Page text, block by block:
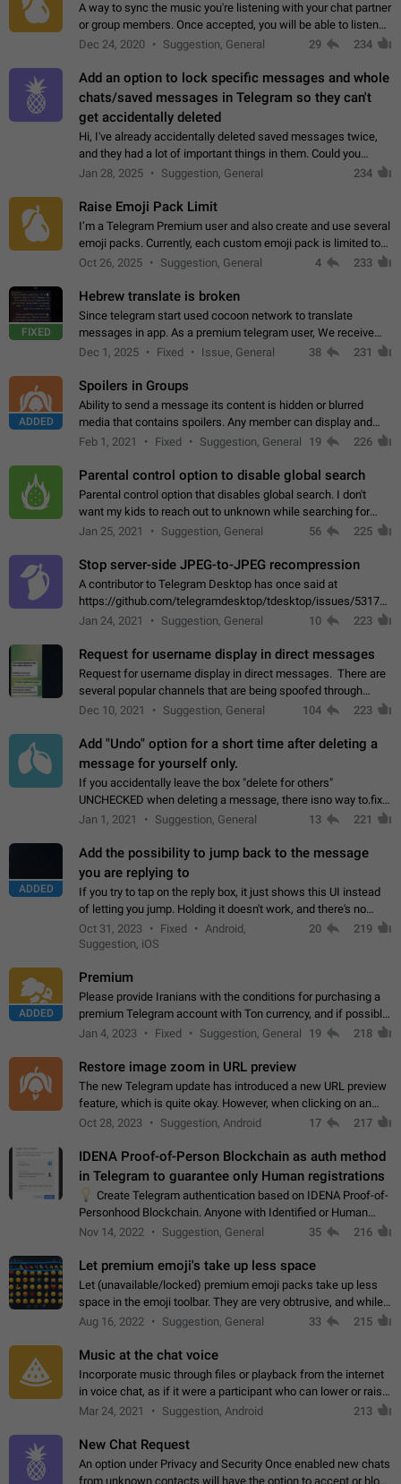
A way to sync the music you're listening with your chat partner
or group members. Once accepted, you will be able to listen
together. Workaround Start a Voice Chat in a group (even
Dec 24, 2020 Suggestion, General 29 234
Add an option to lock specific messages and whole
chats/saved messages in Telegram so they can't
get accidentally deleted
Hi, I've already accidentally deleted saved messages twice,
and they had a lot of important things in them. Could you
please add an option to Telegram (on all platforms) that will
Jan 28, 2025 Suggestion, General 234
Raise Emoji Pack Limit
I’m a Telegram Premium user and also create and use several
emoji packs. Currently, each custom emoji pack is limited to
200 emojis. For creators and active users, this limit can be
Oct 26, 2025 Suggestion, General 4 233
FIXED
Hebrew translate is broken
Since telegram start used cocoon network to translate
messages in app. As a premium telegram user, We receive
poor message translation in Hebrew, such as: - loss of
Dec 1, 2025 Fixed Issue, General 38 231
ADDED
Spoilers in Groups
Ability to send a message its content is hidden or blurred
media that contains spoilers. Any member can display and
read the content of the hidden message or display the blurred
Feb 1, 2021 Fixed Suggestion, General 19 226
Parental control option to disable global search
Parental control option that disables global search. I don't
want my kids to reach out to unknown while searching for
contacts or chats. It's possible that they can even end up with
Jan 25, 2021 Suggestion, General 56 225
Stop server-side JPEG-to-JPEG recompression
A contributor to Telegram Desktop has once said at
https://github.com/telegramdesktop/tdesktop/issues/
502341782 that it's not useful to raise the quality
Jan 24, 2021 Suggestion, General 10 223
Request for username display in direct messages
Request for username display in direct messages. There are
several popular channels that are being spoofed through
direct messaging. The direct messages do not show the user
Dec 10, 2021 Suggestion, General 104 223
Add "Undo" option for a short time after deleting a
message for yourself only.
If you accidentally leave the box "delete for others"
UNCHECKED when deleting a message, there isno way to.fix
it, because you can't see the message and long press it, to re-
Jan 1, 2021 Suggestion, General 13 221
ADDED
Add the possibility to jump back to the message
you are replying to
If you try to tap on the reply box, it just shows this UI instead
of letting you jump. Holding it doesn't work, and there's no
option for that in this new UI either. I suspect this might get
"not a bug…
Oct 31, 2023 Fixed
Android,
Suggestion, iOS
20 219
ADDED
Premium
Please provide Iranians with the conditions for purchasing a
premium Telegram account with Ton currency, and if possible,
the price should be low. You are aware of the country's
Jan 4, 2023 Fixed Suggestion, General 19 218
Restore image zoom in URL preview
The new Telegram update has introduced a new URL preview
feature, which is quite okay. However, when clicking on an
image, it can't be enlarged anymore; instead, it directly opens
Oct 28, 2023 Suggestion, Android 17 217
IDENA Proof-of-Person Blockchain as auth method
in Telegram to guarantee only Human registrations
Create Telegram authentication based on IDENA Proof-of-
Personhood Blockchain. Anyone with Identified or Human
status in the blockchain could create an Account in Telegram
Nov 14, 2022 Suggestion, General 35 216
Let premium emoji's take up less space
Let (unavailable/locked) premium emoji packs take up less
space in the emoji toolbar. They are very obtrusive, and while I
understand the desire from Telegram to promote their new
Aug 16, 2022 Suggestion, General 33 215
Music at the chat voice
Incorporate music through files or playback from the internet
in voice chat, as if it were a participant who can lower or raise
the volume within the chat. It would create the atmosphere of
Mar 24, 2021 Suggestion, Android 213
New Chat Request
An option under Privacy and Security Once enabled new chats
from unknown contacts will have the option to accept or block